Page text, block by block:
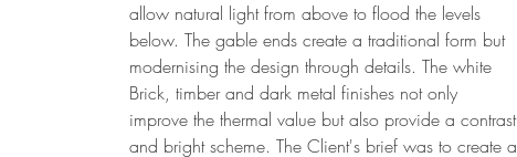
allow natural light from above to flood the levels
below. The gable ends create a traditional form but
modernising the design through details. The white
Brick, timber and dark metal finishes not only
improve the thermal value but also provide a contrast
and bright scheme. The Client's brief was to create a